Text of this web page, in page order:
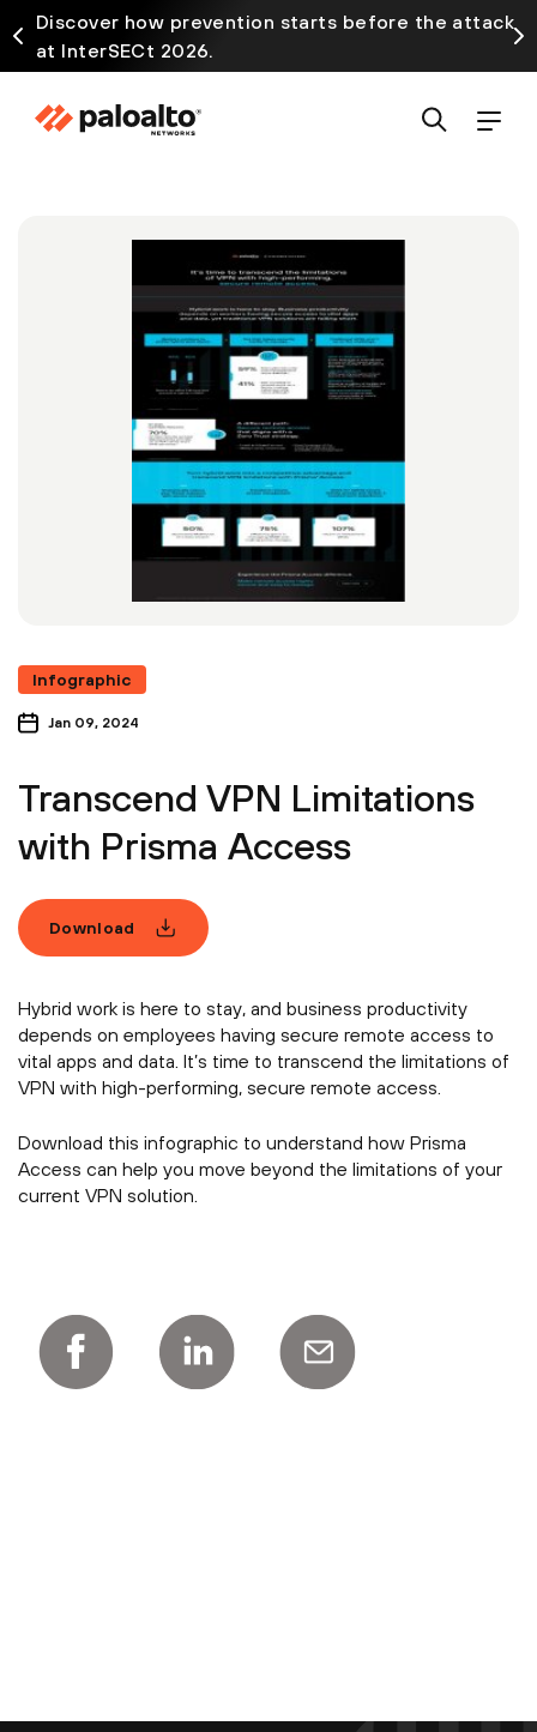
Discover how prevention starts before the attack
at InterSECt 2026.
Infographic
Jan 09, 2024
Transcend VPN Limitations
with Prisma Access
Download
Hybrid work is here to stay, and business productivity
depends on employees having secure remote access to
vital apps and data. It’s time to transcend the limitations of
VPN with high-performing, secure remote access.
Download this infographic to understand how Prisma
Access can help you move beyond the limitations of your
current VPN solution.